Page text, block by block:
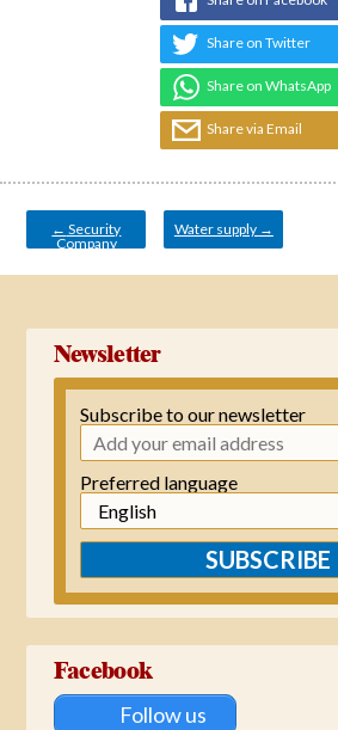
Share on Twitter
Share on WhatsApp
Share via Email
Post
navigation
← Security
Company
Water supply →
Newsletter
Subscribe to our newsletter
Preferred language
SUBSCRIBE
Facebook
Follow us